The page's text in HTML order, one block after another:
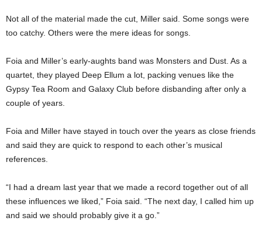
Not all of the material made the cut, Miller said. Some songs were
too catchy. Others were the mere ideas for songs.
Foia and Miller’s early-aughts band was Monsters and Dust. As a
quartet, they played Deep Ellum a lot, packing venues like the
Gypsy Tea Room and Galaxy Club before disbanding after only a
couple of years.
Foia and Miller have stayed in touch over the years as close friends
and said they are quick to respond to each other’s musical
references.
“I had a dream last year that we made a record together out of all
these influences we liked,” Foia said. “The next day, I called him up
and said we should probably give it a go.”